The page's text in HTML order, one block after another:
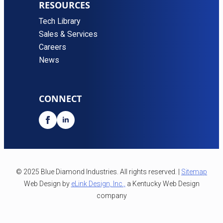
RESOURCES
Tech Library
Sales & Services
Careers
News
CONNECT
© 2025 Blue Diamond Industries. All rights reserved. | Sitemap
Web Design by eLink Design, Inc.,
a Kentucky Web Design
company